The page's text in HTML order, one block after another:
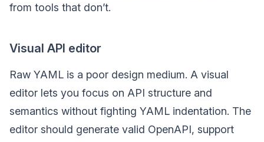
from tools that don’t.
Visual API editor
Raw YAML is a poor design medium. A visual
editor lets you focus on API structure and
semantics without fighting YAML indentation. The
editor should generate valid OpenAPI, support